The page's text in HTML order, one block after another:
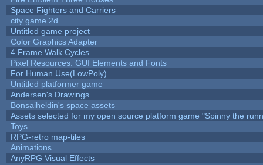
Space Fighters and Carriers
city game 2d
Untitled game project
Color Graphics Adapter
4 Frame Walk Cycles
Pixel Resources: GUI Elements and Fonts
For Human Use(LowPoly)
Untitled platformer game
Andersen's Drawings
Bonsaiheldin's space assets
Assets selected for my open source platform game "Spinny the
Toys
RPG-retro map-tiles
Animations
AnyRPG Visual Effects